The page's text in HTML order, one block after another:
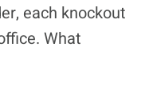
each knockout
What